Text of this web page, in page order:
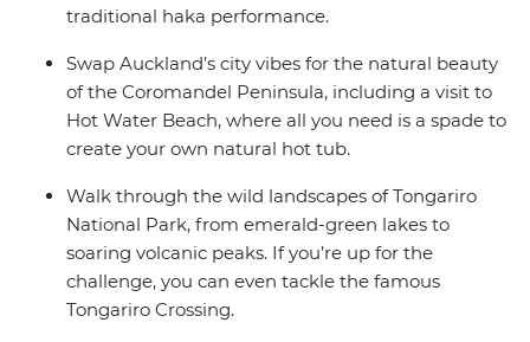
traditional haka performance.
Swap Auckland’s city vibes for the natural beauty
of the Coromandel Peninsula, including a visit to
Hot Water Beach, where all you need is a spade to
create your own natural hot tub.
Walk through the wild landscapes of Tongariro
National Park, from emerald-green lakes to
soaring volcanic peaks. If you’re up for the
challenge, you can even tackle the famous
Tongariro Crossing.